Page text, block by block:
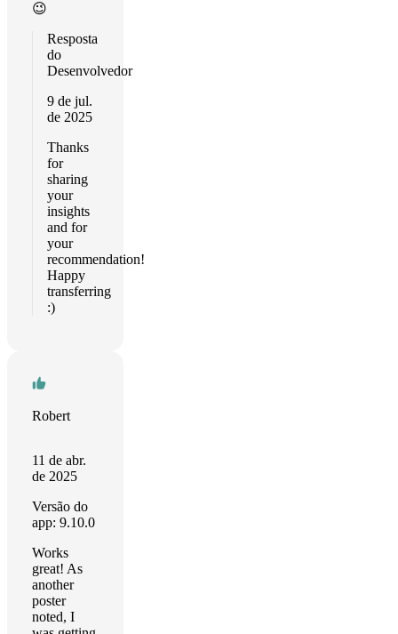
😉
Resposta
do
Desenvolvedor
9 de jul.
de 2025
Thanks
for
sharing
your
insights
and for
your
recommendation!
Happy
transferring
:)
Robert
11 de abr.
de 2025
Versão do
app: 9.10.0
Works
great! As
another
poster
noted, I